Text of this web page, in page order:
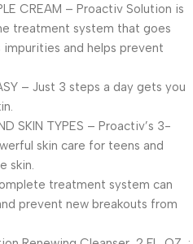
CREAM – Proactiv Solution is
treatment system that goes
and helps prevent
– Just 3 steps a day gets you
SKIN TYPES – Proactiv’s 3-
skin care for teens and
skin.
treatment system can
prevent new breakouts from